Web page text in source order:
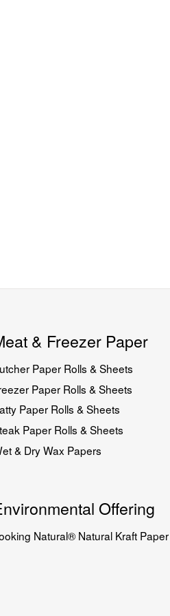
& Freezer Paper
Paper Rolls & Sheets
Paper Rolls & Sheets
Paper Rolls & Sheets
Paper Rolls & Sheets
& Dry Wax Papers
Offering
Natural® Natural Kraft Paper